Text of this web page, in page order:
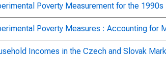
Poverty Measurement for the 1990s
Poverty Measures : Accounting for
Incomes in the Czech and Slovak